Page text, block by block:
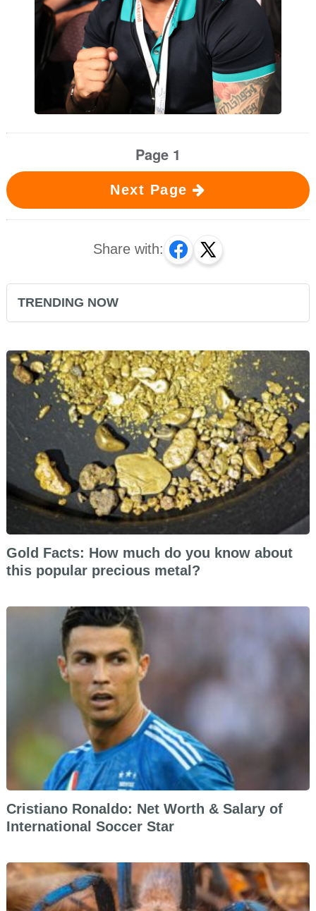
Page 1
Next Page
Share with:
TRENDING NOW
Gold Facts: How much do you know about
this popular precious metal?
Cristiano Ronaldo: Net Worth & Salary of
International Soccer Star